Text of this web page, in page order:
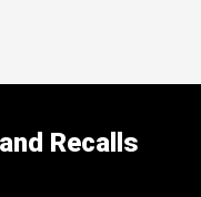
Recalls